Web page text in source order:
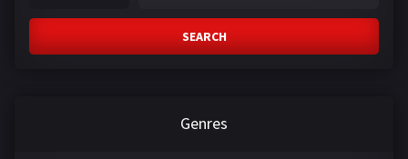
SEARCH
Genres